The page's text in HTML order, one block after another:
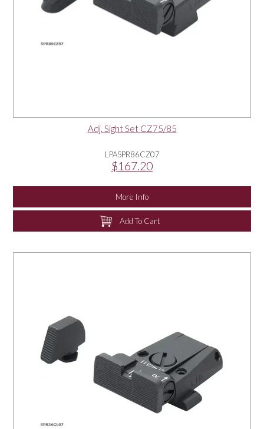
Adj. Sight Set CZ75/85
LPASPR86CZ07
$167.20
More Info
Add To Cart